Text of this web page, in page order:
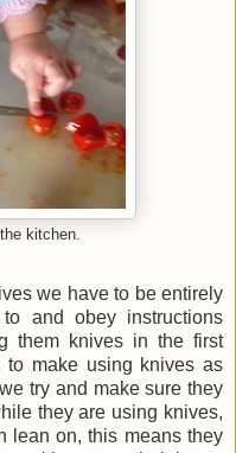
kitchen.
we have to be entirely
and obey instructions
them knives in the first
to make using knives as
try and make sure they
they are using knives,
lean on, this means they